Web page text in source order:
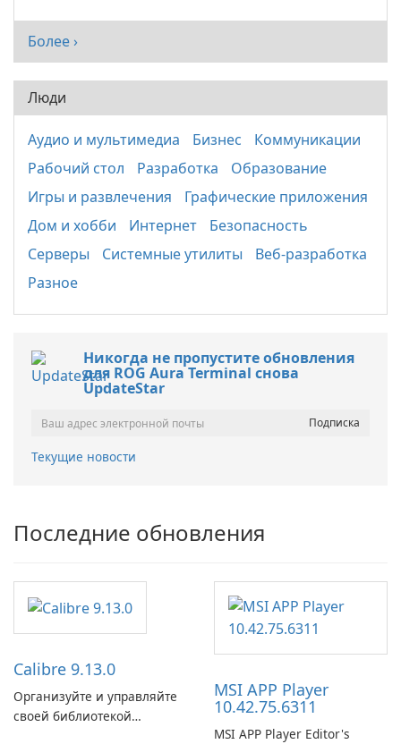
Более ›
Люди
Аудио и мультимедиа Бизнес
Коммуникации
Рабочий стол
Разработка
Образование
Игры и развлечения
Графические приложения
Дом и хобби
Интернет
Безопасность
Серверы
Системные утилиты
Веб-разработка
Разное
Никогда не пропустите обновления
для ROG Aura Terminal снова
UpdateStar
Текущие новости
Последние обновления
Calibre 9.13.0
Организуйте и управляйте
своей библиотекой
MSI APP Player
10.42.75.6311
MSI APP Player Editor's